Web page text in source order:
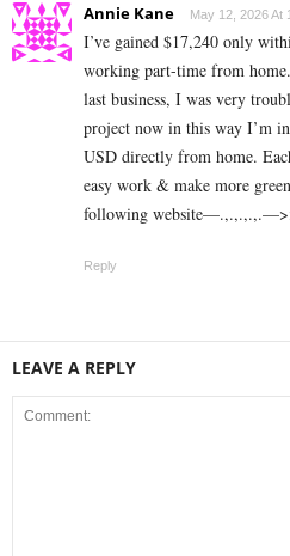
Annie Kane May 12, 2026 At
I’ve gained $17,240 only
working part-time from
last business, I was very
project now in this way I’m
USD directly from home.
easy work & make more
following
Reply
LEAVE A REPLY